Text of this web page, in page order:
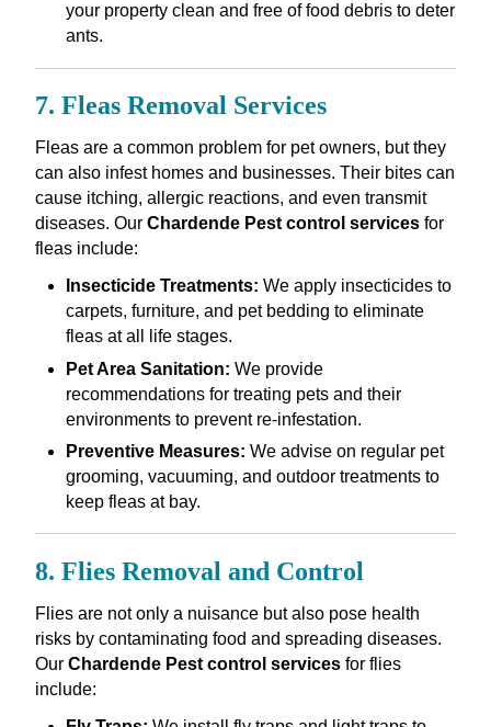
your property clean and free of food debris to deter
ants.
7. Fleas Removal Services
Fleas are a common problem for pet owners, but they
can also infest homes and businesses. Their bites can
cause itching, allergic reactions, and even transmit
diseases. Our Chardende Pest control servicesfor
fleas include:
Insecticide Treatments: We apply insecticides to
carpets, furniture, and pet bedding to eliminate
fleas at all life stages.
Pet Area Sanitation: We provide
recommendations for treating pets and their
environments to prevent re-infestation.
Preventive Measures: We advise on regular pet
grooming, vacuuming, and outdoor treatments to
keep fleas at bay.
8. Flies Removal and Control
Flies are not only a nuisance but also pose health
risks by contaminating food and spreading diseases.
Our Chardende Pest control servicesfor flies
include: